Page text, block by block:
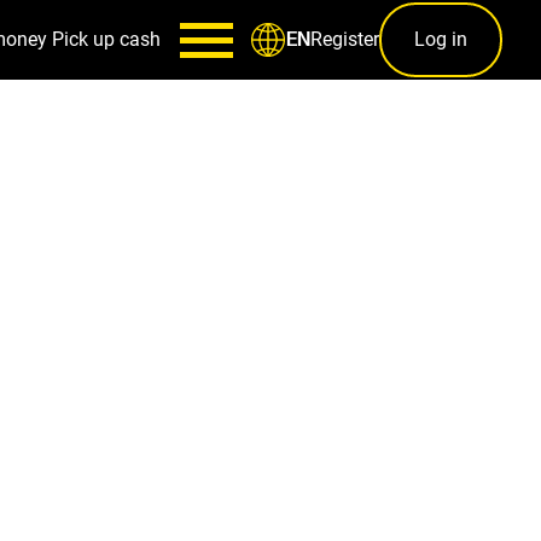
Pick up cash ENRegister Log in